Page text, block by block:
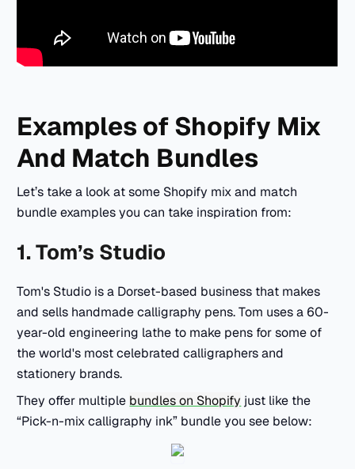
Examples of Shopify Mix
And Match Bundles
Let’s take a look at some Shopify mix and match
bundle examples you can take inspiration from:
1. Tom’s Studio
Tom's Studio is a Dorset-based business that makes
and sells handmade calligraphy pens. Tom uses a 60-
year-old engineering lathe to make pens for some of
the world's most celebrated calligraphers and
stationery brands.
They offer multiple bundles on Shopify just like the
“Pick-n-mix calligraphy ink” bundle you see below: